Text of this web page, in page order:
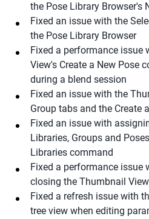
the Pose Library Browser's
Fixed an issue with the
the Pose Library Browser
Fixed a performance issue
View's Create a New Pose
during a blend session
Fixed an issue with the
Group tabs and the Create
Fixed an issue with
Libraries, Groups and
Libraries command
Fixed a performance issue
closing the Thumbnail View
Fixed a refresh issue with
tree view when editing